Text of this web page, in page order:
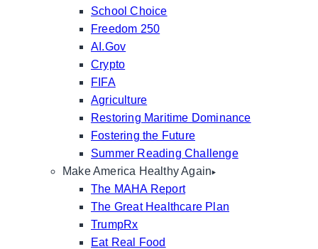
School Choice
Freedom 250
AI.Gov
Crypto
FIFA
Agriculture
Restoring Maritime Dominance
Fostering the Future
Summer Reading Challenge
Make America Healthy Again
The MAHA Report
The Great Healthcare Plan
TrumpRx
Eat Real Food